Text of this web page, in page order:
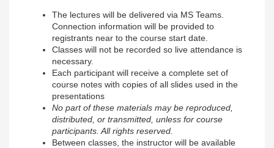
The lectures will be delivered via MS Teams.
Connection information will be provided to
registrants near to the course start date.
Classes will not be recorded so live attendance is
necessary.
Each participant will receive a complete set of
course notes with copies of all slides used in the
presentations
No part of these materials may be reproduced,
distributed, or transmitted, unless for course
participants. All rights reserved.
Between classes, the instructor will be available